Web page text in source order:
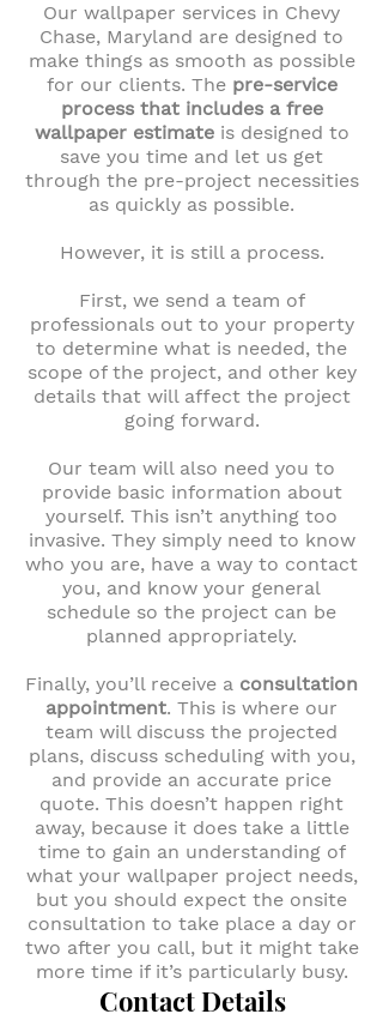
Our wallpaper services in Chevy
Chase, Maryland are designed to
make things as smooth as possible
for our clients. The pre-service
process that includes a free
wallpaper estimateis designed to
save you time and let us get
through the pre-project necessities
as quickly as possible.
However, it is still a process.
First, we send a team of
professionals out to your property
to determine what is needed, the
scope of the project, and other key
details that will affect the project
going forward.
Our team will also need you to
provide basic information about
yourself. This isn’t anything too
invasive. They simply need to know
who you are, have a way to contact
you, and know your general
schedule so the project can be
planned appropriately.
Finally, you’ll receive a consultation
appointment. This is where our
team will discuss the projected
plans, discuss scheduling with you,
and provide an accurate price
quote. This doesn’t happen right
away, because it does take a little
time to gain an understanding of
what your wallpaper project needs,
but you should expect the onsite
consultation to take place a day or
two after you call, but it might take
more time if it’s particularly busy.
Contact Details